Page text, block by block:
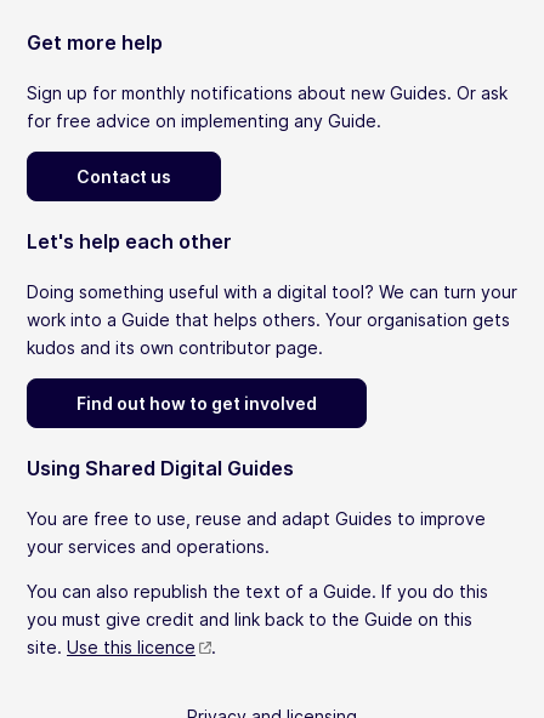
Get more help
Sign up for monthly notifications about new Guides. Or ask
for free advice on implementing any Guide.
Contact us
Let's help each other
Doing something useful with a digital tool? We can turn your
work into a Guide that helps others. Your organisation gets
kudos and its own contributor page.
Find out how to get involved
Using Shared Digital Guides
You are free to use, reuse and adapt Guides to improve
your services and operations.
You can also republish the text of a Guide. If you do this
you must give credit and link back to the Guide on this
site. Use this licence .